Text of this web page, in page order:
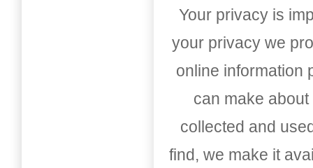
Your privacy is
your privacy we
online information
can make
collected and
find, we make it